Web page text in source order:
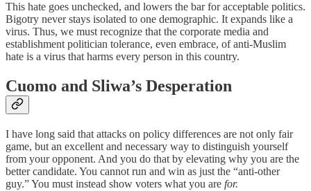
This hate goes unchecked, and lowers the bar for acceptable politics.
Bigotry never stays isolated to one demographic. It expands like a
virus. Thus, we must recognize that the corporate media and
establishment politician tolerance, even embrace, of anti-Muslim
hate is a virus that harms every person in this country.
Cuomo and Sliwa’s Desperation
I have long said that attacks on policy differences are not only fair
game, but an excellent and necessary way to distinguish yourself
from your opponent. And you do that by elevating why you are the
better candidate. You cannot run and win as just the “anti-other
guy.” You must instead show voters what you are for.